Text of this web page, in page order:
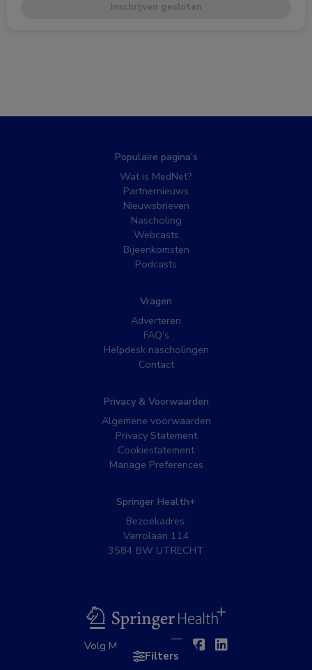
Filters
Inschrijven gesloten
Populaire pagina’s
Wat is MedNet?
Partnernieuws
Nieuwsbrieven
Nascholing
Webcasts
Bijeenkomsten
Podcasts
Vragen
Adverteren
FAQ’s
Helpdesk nascholingen
Contact
Privacy & Voorwaarden
Algemene voorwaarden
Privacy Statement
Cookiestatement
Manage Preferences
Springer Health+
Bezoekadres:
Varrolaan 114
3584 BW UTRECHT
BSL
Volg MedNet op: TwitterFacebook
Linkedin